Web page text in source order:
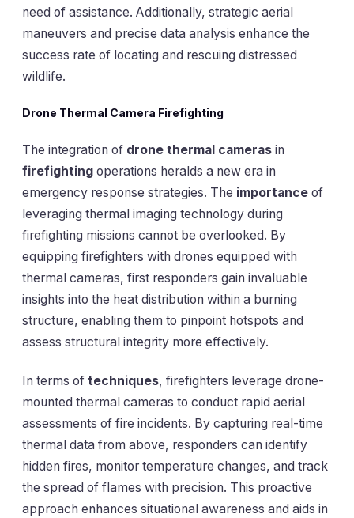
need of assistance. Additionally, strategic aerial
maneuvers and precise data analysis enhance the
success rate of locating and rescuing distressed
wildlife.
Drone Thermal Camera Firefighting
The integration of drone thermal cameras in
firefighting operations heralds a new era in
emergency response strategies. The importance of
leveraging thermal imaging technology during
firefighting missions cannot be overlooked. By
equipping firefighters with drones equipped with
thermal cameras, first responders gain invaluable
insights into the heat distribution within a burning
structure, enabling them to pinpoint hotspots and
assess structural integrity more effectively.
In terms of techniques, firefighters leverage drone-
mounted thermal cameras to conduct rapid aerial
assessments of fire incidents. By capturing real-time
thermal data from above, responders can identify
hidden fires, monitor temperature changes, and track
the spread of flames with precision. This proactive
approach enhances situational awareness and aids in